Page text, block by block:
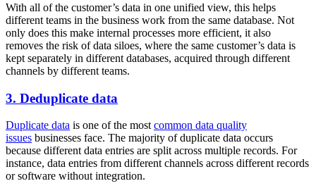
With all of the customer’s data in one unified view, this helps
different teams in the business work from the same database. Not
only does this make internal processes more efficient, it also
removes the risk of data siloes, where the same customer’s data is
kept separately in different databases, acquired through different
channels by different teams.
3. Deduplicate data
Duplicate data is one of the most common data quality
issues businesses face. The majority of duplicate data occurs
because different data entries are split across multiple records. For
instance, data entries from different channels across different records
or software without integration.